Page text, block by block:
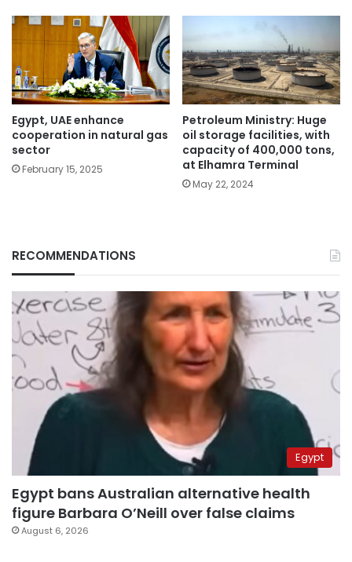
Egypt, UAE enhance
cooperation in natural gas
sector
February 15, 2025
Petroleum Ministry: Huge
oil storage facilities, with
capacity of 400,000 tons,
at Elhamra Terminal
May 22, 2024
RECOMMENDATIONS
Egypt
Egypt bans Australian alternative health
figure Barbara O’Neill over false claims
August 6, 2026